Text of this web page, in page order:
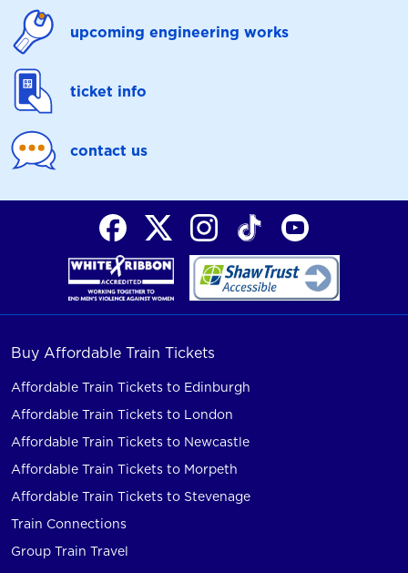
upcoming engineering works
ticket info
contact us
Buy Affordable Train Tickets
Affordable Train Tickets to Edinburgh
Affordable Train Tickets to London
Affordable Train Tickets to Newcastle
Affordable Train Tickets to Morpeth
Affordable Train Tickets to Stevenage
Train Connections
Group Train Travel